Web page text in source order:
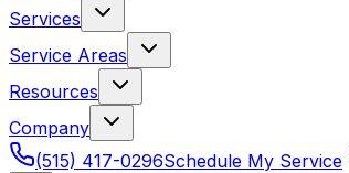
Services
Service Areas
Resources
Company
(515) 417-0296Schedule My Service